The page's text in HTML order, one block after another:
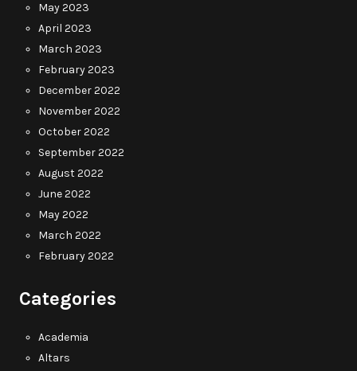
May 2023
April 2023
March 2023
February 2023
December 2022
November 2022
October 2022
September 2022
August 2022
June 2022
May 2022
March 2022
February 2022
Categories
Academia
Altars